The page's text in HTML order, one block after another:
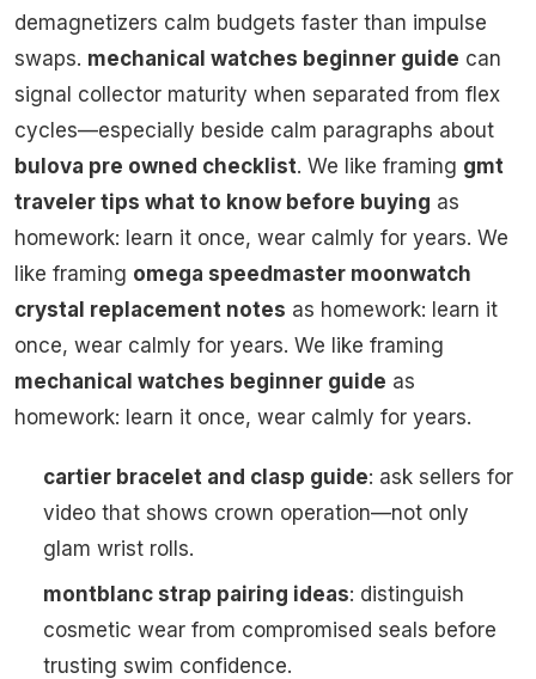
demagnetizers calm budgets faster than impulse
swaps. mechanical watches beginner guide can
signal collector maturity when separated from flex
cycles—especially beside calm paragraphs about
bulova pre owned checklist. We like framing gmt
traveler tips what to know before buying as
homework: learn it once, wear calmly for years. We
like framing omega speedmaster moonwatch
crystal replacement notes as homework: learn it
once, wear calmly for years. We like framing
mechanical watches beginner guide as
homework: learn it once, wear calmly for years.
cartier bracelet and clasp guide: ask sellers for
video that shows crown operation—not only
glam wrist rolls.
montblanc strap pairing ideas: distinguish
cosmetic wear from compromised seals before
trusting swim confidence.